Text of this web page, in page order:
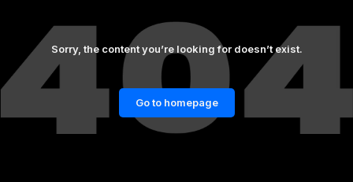
Sorry, the content you’re looking for doesn’t exist.
Go to homepage